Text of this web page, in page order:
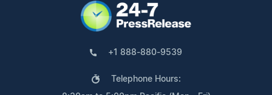
+1 888-880-9539
Telephone Hours: